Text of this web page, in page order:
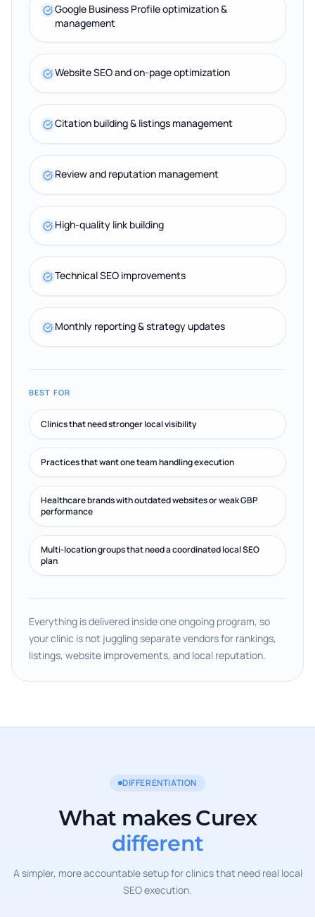
Google Business Profile optimization &
management
Website SEO and on-page optimization
Citation building & listings management
Review and reputation management
High-quality link building
Technical SEO improvements
Monthly reporting & strategy updates
BEST FOR
Clinics that need stronger local visibility
Practices that want one team handling execution
Healthcare brands with outdated websites or weak GBP
performance
Multi-location groups that need a coordinated local SEO
plan
Everything is delivered inside one ongoing program, so
your clinic is not juggling separate vendors for rankings,
listings, website improvements, and local reputation.
DIFFERENTIATION
What makes Curex
different
A simpler, more accountable setup for clinics that need real local
SEO execution.